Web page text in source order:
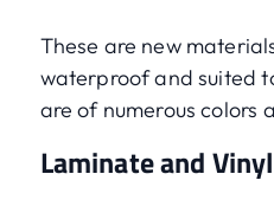
These are new
waterproof and suited
are of numerous colors
Laminate and